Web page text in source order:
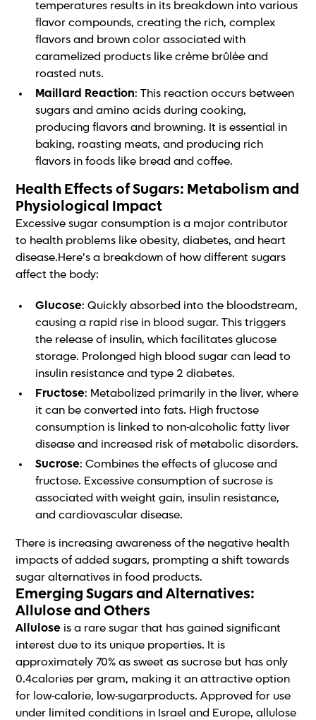
temperatures results in its breakdown into various
flavor compounds, creating the rich, complex
flavors and brown color associated with
caramelized products like crème brûlée and
roasted nuts.
Maillard Reaction: This reaction occurs between
sugars and amino acids during cooking,
producing flavors and browning. It is essential in
baking, roasting meats, and producing rich
flavors in foods like bread and coffee.
Health Effects of Sugars: Metabolism and
Physiological Impact
Excessive sugar consumption is a major contributor
to health problems like obesity, diabetes, and heart
disease.Here’s a breakdown of how different sugars
affect the body:
Glucose: Quickly absorbed into the bloodstream,
causing a rapid rise in blood sugar. This triggers
the release of insulin, which facilitates glucose
storage. Prolonged high blood sugar can lead to
insulin resistance and type 2 diabetes.
Fructose: Metabolized primarily in the liver, where
it can be converted into fats. High fructose
consumption is linked to non-alcoholic fatty liver
disease and increased risk of metabolic disorders.
Sucrose: Combines the effects of glucose and
fructose. Excessive consumption of sucrose is
associated with weight gain, insulin resistance,
and cardiovascular disease.
There is increasing awareness of the negative health
impacts of added sugars, prompting a shift towards
sugar alternatives in food products.
Emerging Sugars and Alternatives:
Allulose and Others
Allulose is a rare sugar that has gained significant
interest due to its unique properties. It is
approximately 70% as sweet as sucrose but has only
0.4calories per gram, making it an attractive option
for low-calorie, low-sugarproducts. Approved for use
under limited conditions in Israel and Europe, allulose